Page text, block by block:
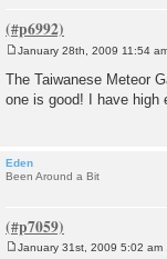
s
t
January 28th, 2009 11:54
The Taiwanese Meteor
one is good! I have high
Eden
Been Around a Bit
January 31st, 2009 5:02 am